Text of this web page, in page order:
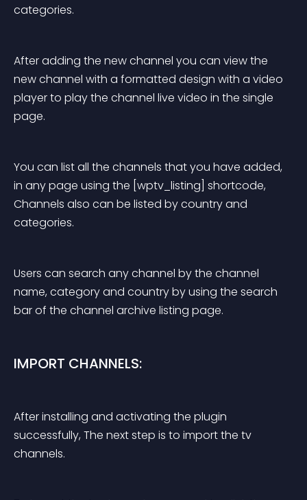
categories.
After adding the new channel you can view the
new channel with a formatted design with a video
player to play the channel live video in the single
page.
You can list all the channels that you have added,
in any page using the [wptv_listing] shortcode,
Channels also can be listed by country and
categories.
Users can search any channel by the channel
name, category and country by using the search
bar of the channel archive listing page.
IMPORT CHANNELS:
After installing and activating the plugin
successfully, The next step is to import the tv
channels.